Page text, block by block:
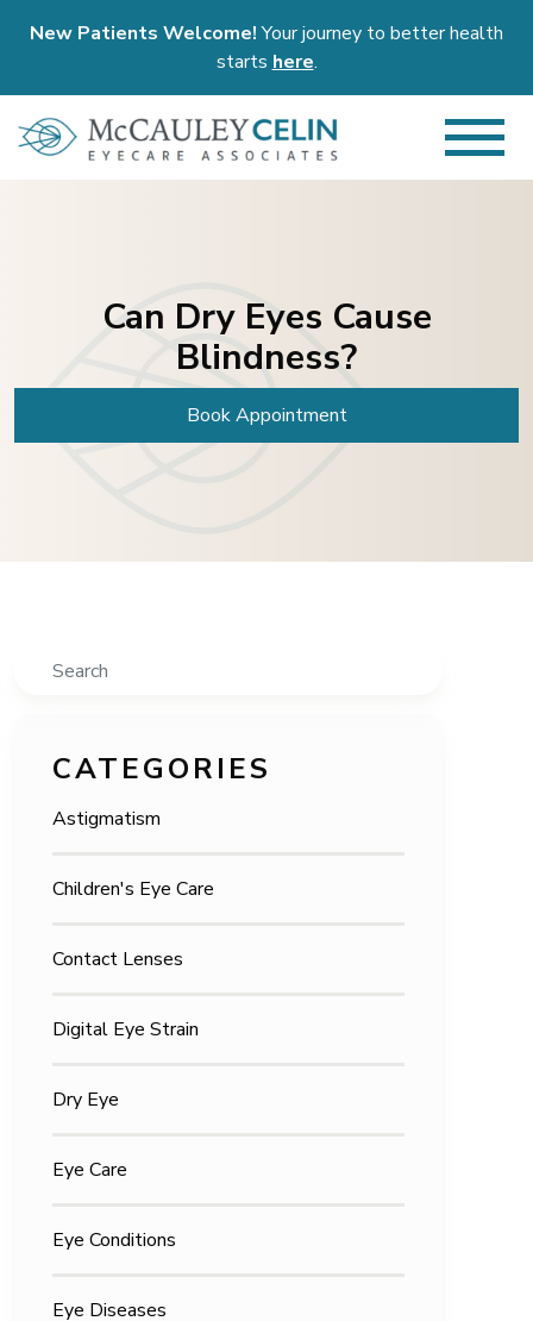
New Patients Welcome!Your journey to better health
starts here.
Can Dry Eyes Cause
Blindness?
Book Appointment
Search
CATEGORIES
Astigmatism
Children's Eye Care
Contact Lenses
Digital Eye Strain
Dry Eye
Eye Care
Eye Conditions
Eye Diseases